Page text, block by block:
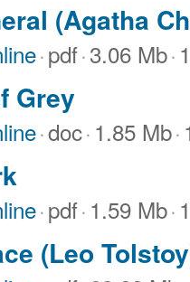
(Agatha
·pdf·3.06 Mb·
Grey
·doc· 1.85 Mb·
·pdf· 1.59 Mb·
(Leo